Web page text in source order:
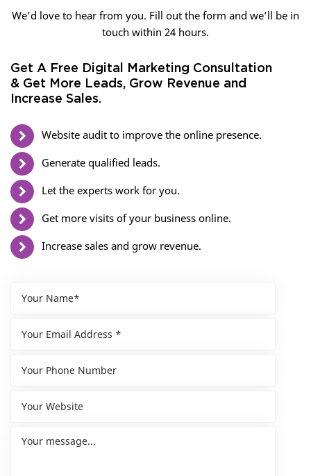
We’d love to hear from you. Fill out the form and we’ll be in
touch within 24 hours.
Get A Free Digital Marketing Consultation
& Get More Leads, Grow Revenue and
Increase Sales.
Website audit to improve the online presence.
Generate qualified leads.
Let the experts work for you.
Get more visits of your business online.
Increase sales and grow revenue.